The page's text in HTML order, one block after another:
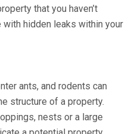
that you haven’t
hidden leaks within your
ants, and rodents can
structure of a property.
nests or a large